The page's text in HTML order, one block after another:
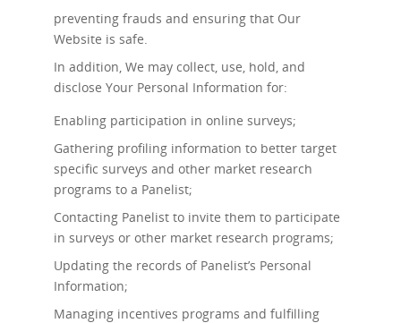
preventing frauds and ensuring that Our
Website is safe.
In addition, We may collect, use, hold, and
disclose Your Personal Information for:
Enabling participation in online surveys;
Gathering profiling information to better target
specific surveys and other market research
programs to a Panelist;
Contacting Panelist to invite them to participate
in surveys or other market research programs;
Updating the records of Panelist’s Personal
Information;
Managing incentives programs and fulfilling